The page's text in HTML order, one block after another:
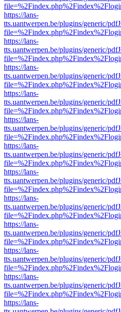
https://lans-
tts.uantwerpen.be/plugins/generic/
https://lans-
tts.uantwerpen.be/plugins/generic/
https://lans-
tts.uantwerpen.be/plugins/generic/
https://lans-
tts.uantwerpen.be/plugins/generic/
https://lans-
tts.uantwerpen.be/plugins/generic/
https://lans-
tts.uantwerpen.be/plugins/generic/
https://lans-
tts.uantwerpen.be/plugins/generic/
https://lans-
tts.uantwerpen.be/plugins/generic/
https://lans-
tts.uantwerpen.be/plugins/generic/
https://lans-
tts.uantwerpen.be/plugins/generic/
https://lans-
tts.uantwerpen.be/plugins/generic/
https://lans-